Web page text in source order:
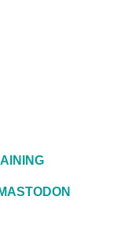
MASTODON